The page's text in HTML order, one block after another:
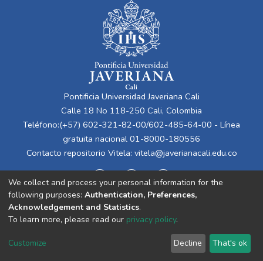
Pontificia Universidad Javeriana Cali
Calle 18 No 118-250 Cali, Colombia
Teléfono:(+57) 602-321-82-00/602-485-64-00 - Línea
gratuita nacional 01-8000-180556
Contacto repositorio Vitela: vitela@javerianacali.edu.co
Cookie
End User
Agreement
Send
Feedback
We collect and process your personal information for the
following purposes: Authentication, Preferences,
Acknowledgement and Statistics.
To learn more, please read our privacy policy.
Customize Decline That's ok